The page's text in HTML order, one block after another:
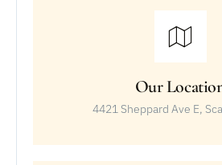
Our
4421 Sheppard Ave E,